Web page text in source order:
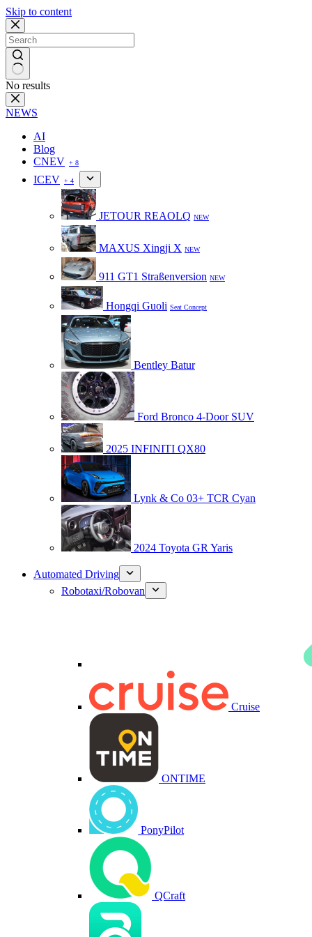
Skip to content
No results
NEWS
AI
Blog
CNEV + 8
ICEV + 4
JETOUR REAOLQ NEW
MAXUS Xingji X NEW
911 GT1 Straßenversion NEW
Hongqi Guoli Seat Concept
Bentley Batur
Ford Bronco 4-Door SUV
2025 INFINITI QX80
Lynk & Co 03+ TCR Cyan
2024 Toyota GR Yaris
Automated Driving
Robotaxi/Robovan
Cruise
ONTIME
PonyPilot
QCraft